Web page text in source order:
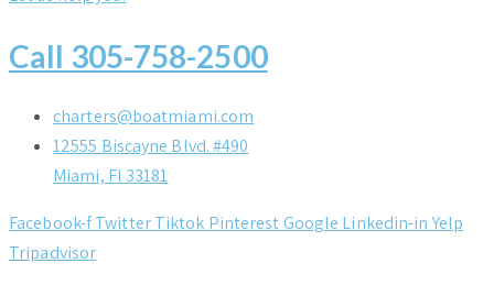
Call 305-758-2500
charters@boatmiami.com
12555 Biscayne Blvd. #490
Miami, Fl 33181
Facebook-fTwitterTiktok PinterestGoogle Linkedin-in Yelp
Tripadvisor